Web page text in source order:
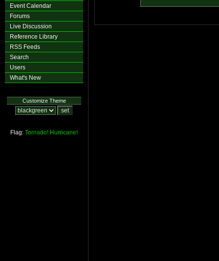
Event Calendar
Forums
Live Discussion
Reference Library
RSS Feeds
Search
Users
What's New
Customize Theme
Flag: Tornado! Hurricane!